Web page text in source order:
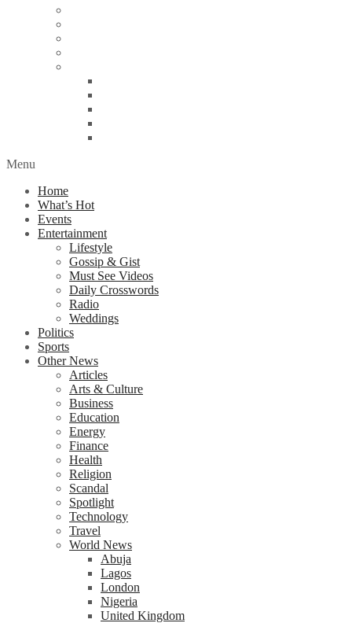
Menu
Home
What’s Hot
Events
Entertainment
Lifestyle
Gossip & Gist
Must See Videos
Daily Crosswords
Radio
Weddings
Politics
Sports
Other News
Articles
Arts & Culture
Business
Education
Energy
Finance
Health
Religion
Scandal
Spotlight
Technology
Travel
World News
Abuja
Lagos
London
Nigeria
United Kingdom